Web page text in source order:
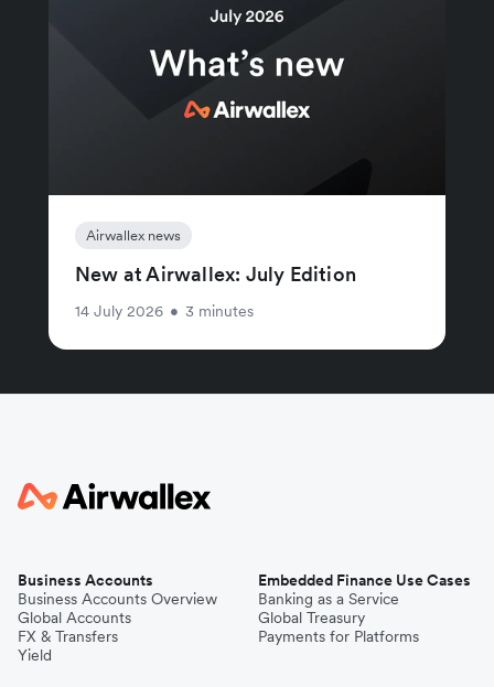
Airwallex news
New at Airwallex: July Edition
14 July 2026 • 3 minutes
Business Accounts
Business Accounts Overview
Global Accounts
FX & Transfers
Yield
Embedded Finance Use Cases
Banking as a Service
Global Treasury
Payments for Platforms